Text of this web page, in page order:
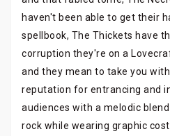
haven't been able to get their
spellbook, The Thickets have
corruption they're on a
and they mean to take you
reputation for entrancing and
audiences with a melodic
rock while wearing graphic